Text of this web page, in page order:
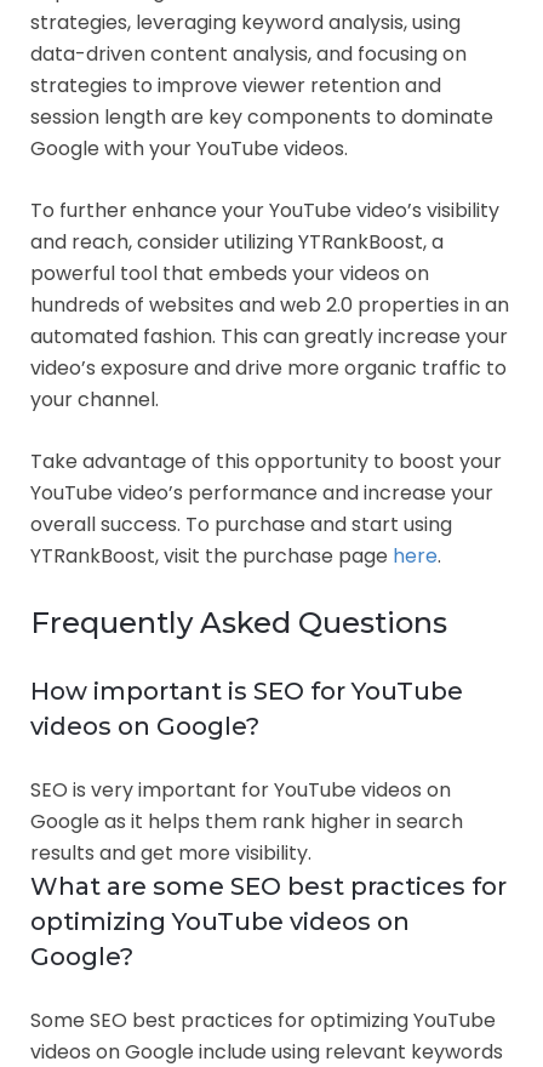
strategies, leveraging keyword analysis, using
data-driven content analysis, and focusing on
strategies to improve viewer retention and
session length are key components to dominate
Google with your YouTube videos.
To further enhance your YouTube video’s visibility
and reach, consider utilizing YTRankBoost, a
powerful tool that embeds your videos on
hundreds of websites and web 2.0 properties in an
automated fashion. This can greatly increase your
video’s exposure and drive more organic traffic to
your channel.
Take advantage of this opportunity to boost your
YouTube video’s performance and increase your
overall success. To purchase and start using
YTRankBoost, visit the purchase page here.
Frequently Asked Questions
How important is SEO for YouTube
videos on Google?
SEO is very important for YouTube videos on
Google as it helps them rank higher in search
results and get more visibility.
What are some SEO best practices for
optimizing YouTube videos on
Google?
Some SEO best practices for optimizing YouTube
videos on Google include using relevant keywords